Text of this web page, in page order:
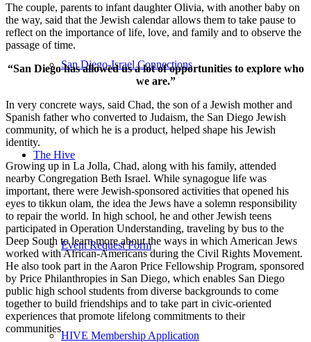
San Diego-Israel Connections
The Hive
Event Request Form
HIVE Membership Application
The couple, parents to infant daughter Olivia, with another baby on
the way, said that the Jewish calendar allows them to take pause to
reflect on the importance of life, love, and family and to observe the
passage of time.
“San Diego has allowed us a lot of opportunities to explore who
we are.”
In very concrete ways, said Chad, the son of a Jewish mother and
Spanish father who converted to Judaism, the San Diego Jewish
community, of which he is a product, helped shape his Jewish
identity.
Growing up in La Jolla, Chad, along with his family, attended
nearby Congregation Beth Israel. While synagogue life was
important, there were Jewish-sponsored activities that opened his
eyes to tikkun olam, the idea the Jews have a solemn responsibility
to repair the world. In high school, he and other Jewish teens
participated in Operation Understanding, traveling by bus to the
Deep South to learn more about the ways in which American Jews
worked with African-Americans during the Civil Rights Movement.
He also took part in the Aaron Price Fellowship Program, sponsored
by Price Philanthropies in San Diego, which enables San Diego
public high school students from diverse backgrounds to come
together to build friendships and to take part in civic-oriented
experiences that promote lifelong commitments to their
communities.